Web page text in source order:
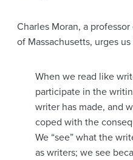
Charles Moran, a
of Massachusetts, urges
When we read like
participate in the
writer has made, and
coped with the
We “see” what the
as writers; we see